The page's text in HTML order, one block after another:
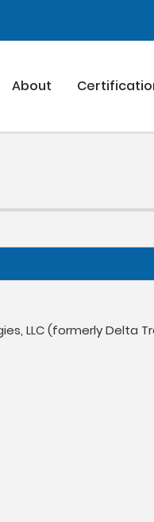
About
LLC (formerly Delta